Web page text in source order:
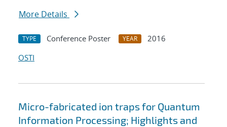
More Details
TYPE Conference Poster YEAR
2016
OSTI
Micro-fabricated ion traps for Quantum
Information Processing; Highlights and